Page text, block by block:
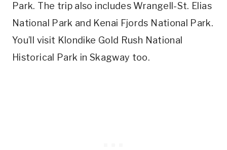
Park. The trip also includes Wrangell-St. Elias
National Park and Kenai Fjords National Park.
You’ll visit Klondike Gold Rush National
Historical Park in Skagway too.